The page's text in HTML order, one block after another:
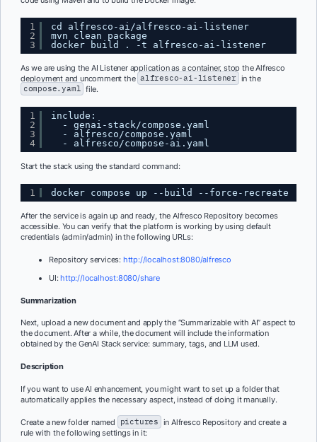
1
2
3
cd alfresco-ai/alfresco-ai-listener
mvn clean package
docker build . -t alfresco-ai-listener
As we are using the AI Listener application as a container, stop the Alfresco
deployment and uncomment the alfresco-ai-listener in the
compose.yaml file.
1
2
3
4
include:
- genai-stack/compose.yaml
- alfresco/compose.yaml
- alfresco/compose-ai.yaml
Start the stack using the standard command:
1 docker compose up --build --force-recreate
After the service is again up and ready, the Alfresco Repository becomes
accessible. You can verify that the platform is working by using default
credentials (admin/admin) in the following URLs:
Repository services: http://localhost:8080/alfresco
UI:http://localhost:8080/share
Summarization
Next, upload a new document and apply the “Summarizable with AI” aspect to
the document. After a while, the document will include the information
obtained by the GenAI Stack service: summary, tags, and LLM used.
Description
If you want to use AI enhancement, you might want to set up a folder that
automatically applies the necessary aspect, instead of doing it manually.
Create a new folder named pictures in Alfresco Repository and create a
rule with the following settings in it: